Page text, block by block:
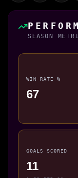
SEASON
WIN RATE %
67
GOALS SCORED
11